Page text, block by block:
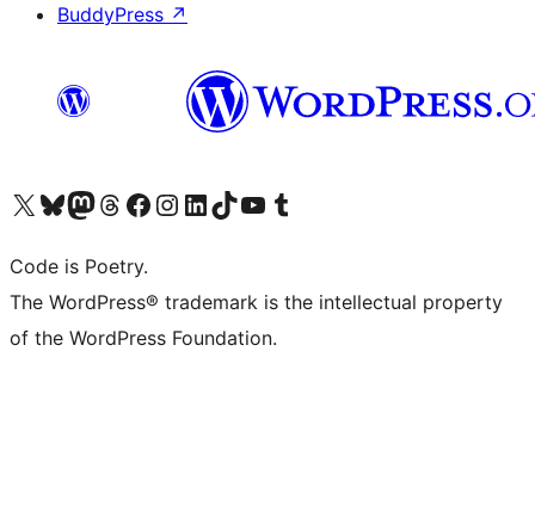
BuddyPress ↗
Visit our X (formerly Twitter) account
Visit our Bluesky account
Visit our Mastodon account
Visit our Threads account
Visit our Facebook page
Visit our Instagram account
Visit our LinkedIn account
Visit our TikTok account
Visit our YouTube channel
Visit our Tumblr account
Code is Poetry.
The WordPress® trademark is the intellectual property
of the WordPress Foundation.